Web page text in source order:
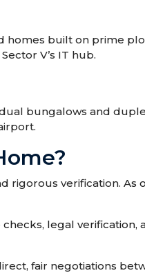
homes built on prime
V’s IT hub.
bungalows and
rigorous verification. As
legal verification,
fair negotiations